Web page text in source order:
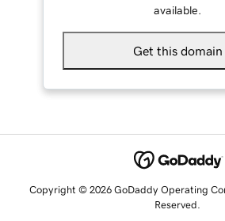
available.
Get this domain
Copyright © 2026 GoDaddy Operating
Reserved.